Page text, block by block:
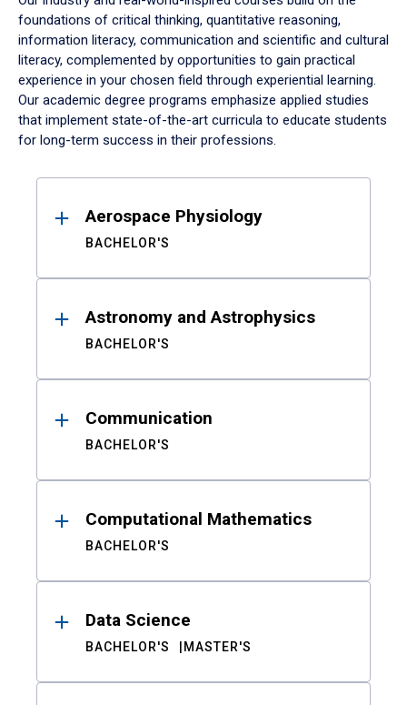
foundations of critical thinking, quantitative reasoning,
information literacy, communication and scientific and cultural
literacy, complemented by opportunities to gain practical
experience in your chosen field through experiential learning.
Our academic degree programs emphasize applied studies
that implement state-of-the-art curricula to educate students
for long-term success in their professions.
ResultsAerospace Physiology
BACHELOR'S
Astronomy and Astrophysics
BACHELOR'S
Communication
BACHELOR'S
Computational Mathematics
BACHELOR'S
Data Science
BACHELOR'S MASTER'S